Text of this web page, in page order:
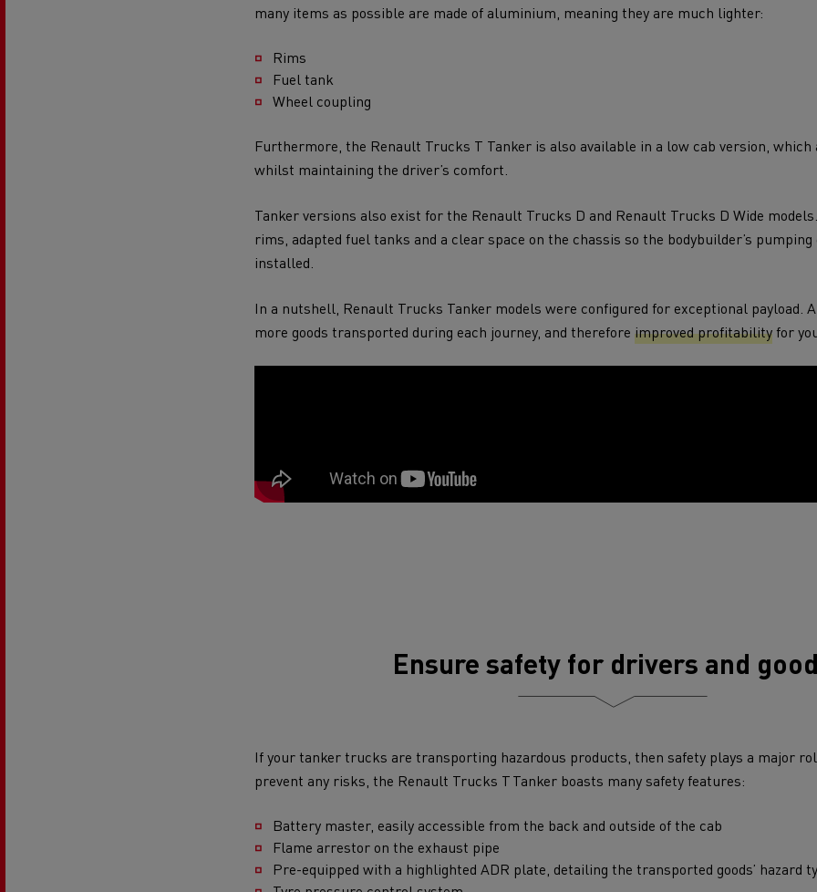
many items as possible are made of aluminium, meaning they are much lighter:
Rims
Fuel tank
Wheel coupling
Furthermore, the Renault Trucks T Tanker is also available in a low cab version, which
whilst maintaining the driver’s comfort.
Tanker versions also exist for the Renault Trucks D and Renault Trucks D Wide
rims, adapted fuel tanks and a clear space on the chassis so the bodybuilder’s
installed.
In a nutshell, Renault Trucks Tanker models were configured for exceptional payload.
more goods transported during each journey, and therefore improved profitabilityfor
Ensure safety for drivers and
If your tanker trucks are transporting hazardous products, then safety plays a major
prevent any risks, the Renault Trucks T Tanker boasts many safety features:
Battery master, easily accessible from the back and outside of the cab
Flame arrestor on the exhaust pipe
Pre-equipped with a highlighted ADR plate, detailing the transported goods’ hazard